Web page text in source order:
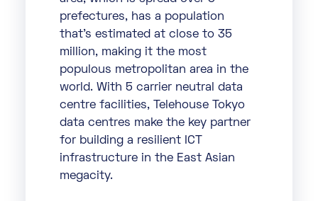
prefectures, has a population
that’s estimated at close to 35
million, making it the most
populous metropolitan area in the
world. With 5 carrier neutral data
centre facilities, Telehouse Tokyo
data centres make the key partner
for building a resilient ICT
infrastructure in the East Asian
megacity.